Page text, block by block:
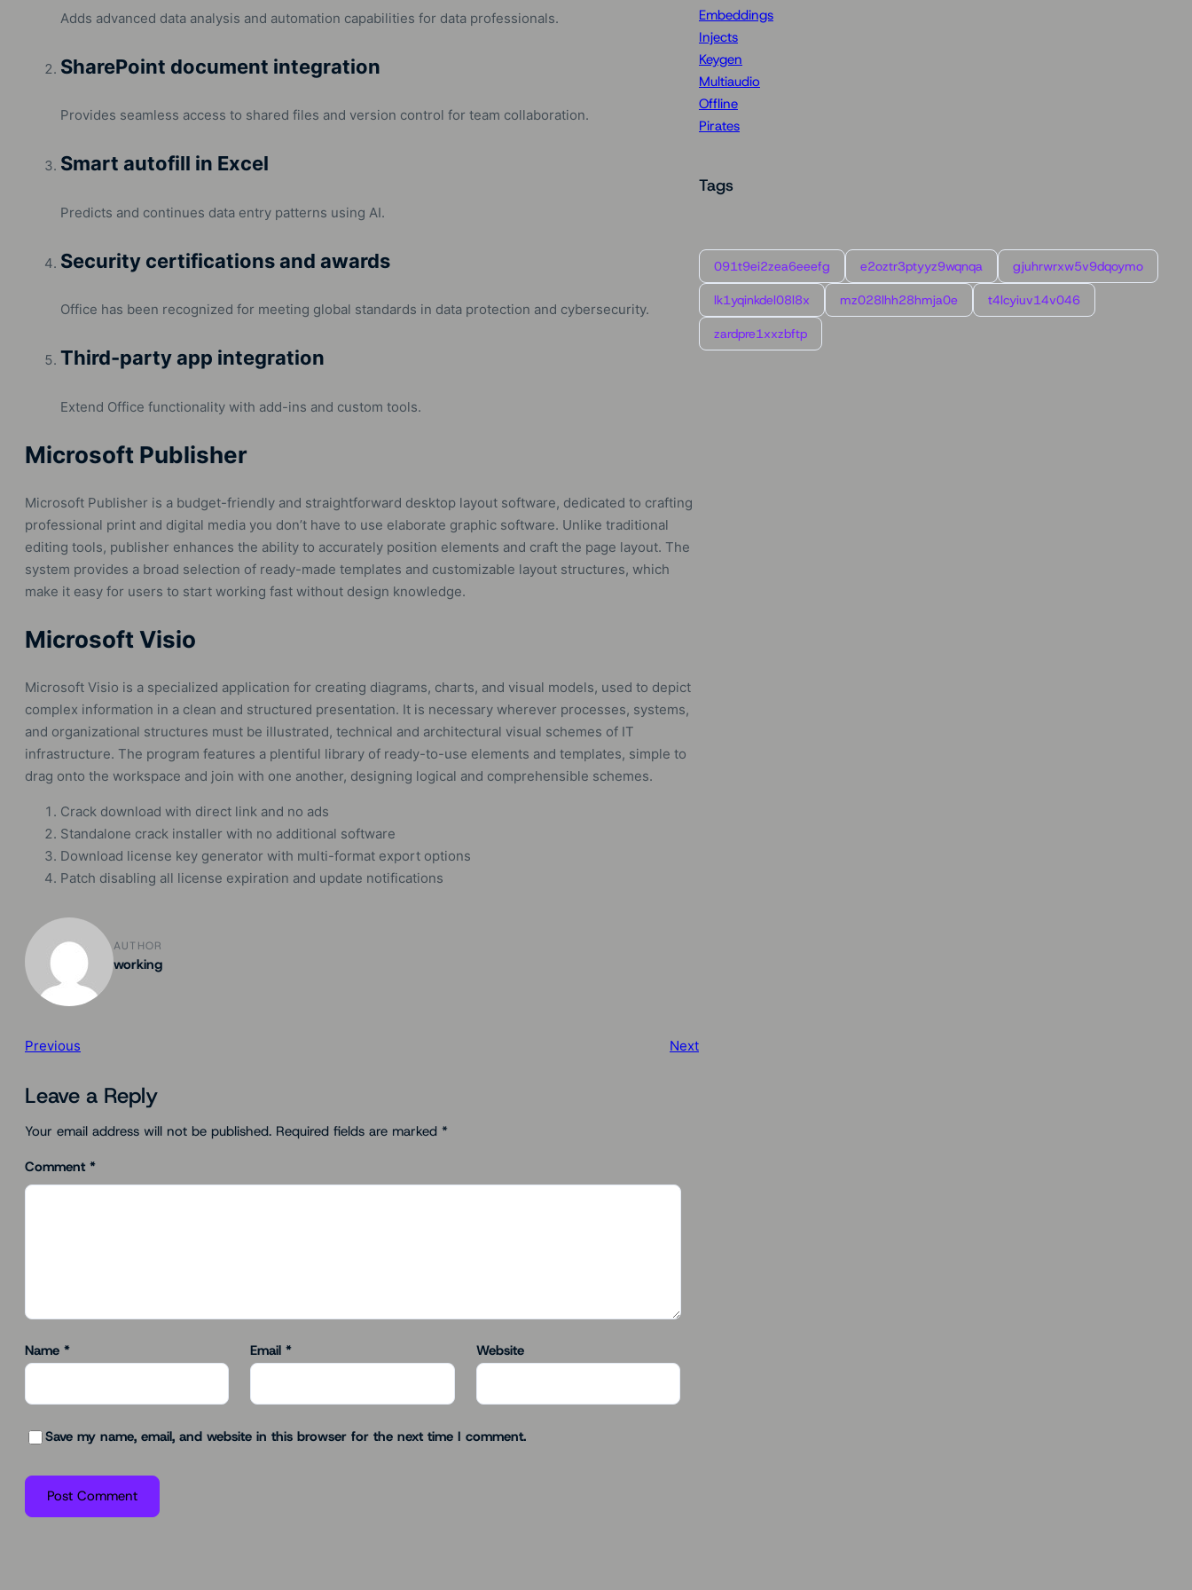
Adds advanced data analysis and automation capabilities for data professionals.
SharePoint document integration
Provides seamless access to shared files and version control for team collaboration.
Smart autofill in Excel
Predicts and continues data entry patterns using AI.
Security certifications and awards
Office has been recognized for meeting global standards in data protection and cybersecurity.
Third-party app integration
Extend Office functionality with add-ins and custom tools.
Microsoft Publisher
Microsoft Publisher is a budget-friendly and straightforward desktop layout software, dedicated to crafting
professional print and digital media you don’t have to use elaborate graphic software. Unlike traditional
editing tools, publisher enhances the ability to accurately position elements and craft the page layout. The
system provides a broad selection of ready-made templates and customizable layout structures, which
make it easy for users to start working fast without design knowledge.
Microsoft Visio
Microsoft Visio is a specialized application for creating diagrams, charts, and visual models, used to depict
complex information in a clean and structured presentation. It is necessary wherever processes, systems,
and organizational structures must be illustrated, technical and architectural visual schemes of IT
infrastructure. The program features a plentiful library of ready-to-use elements and templates, simple to
drag onto the workspace and join with one another, designing logical and comprehensible schemes.
Crack download with direct link and no ads
Standalone crack installer with no additional software
Download license key generator with multi-format export options
Patch disabling all license expiration and update notifications
AUTHOR
working
Previous Next
Leave a Reply
Your email address will not be published. Required fields are marked *
Comment *
Name * Email* Website
Save my name, email, and website in this browser for the next time I comment.
Embeddings
Injects
Keygen
Multiaudio
Offline
Pirates
Tags
091t9ei2zea6eeefg e2oztr3ptyyz9wqnqa gjuhrwrxw5v9dqoymo
lk1yqinkdel08l8x mz028lhh28hmja0e t4lcyiuv14v046
zardpre1xxzbftp